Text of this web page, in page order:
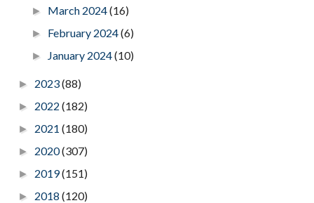
► March 2024(16)
► February 2024(6)
► January 2024(10)
► 2023(88)
► 2022 (182)
► 2021 (180)
► 2020(307)
► 2019(151)
► 2018 (120)